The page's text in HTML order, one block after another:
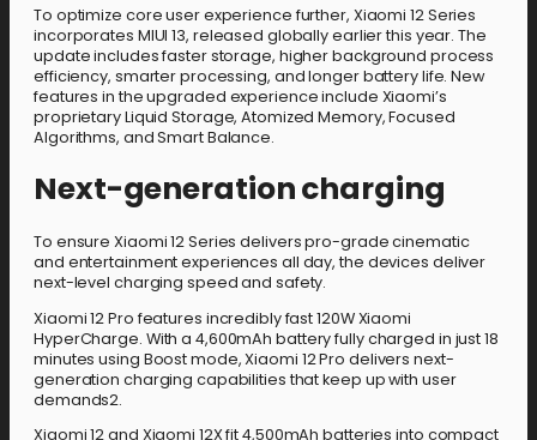
To optimize core user experience further, Xiaomi 12 Series
incorporates MIUI 13, released globally earlier this year. The
update includes faster storage, higher background process
efficiency, smarter processing, and longer battery life. New
features in the upgraded experience include Xiaomi’s
proprietary Liquid Storage, Atomized Memory, Focused
Algorithms, and Smart Balance.
Next-generation charging
To ensure Xiaomi 12 Series delivers pro-grade cinematic
and entertainment experiences all day, the devices deliver
next-level charging speed and safety.
Xiaomi 12 Pro features incredibly fast 120W Xiaomi
HyperCharge. With a 4,600mAh battery fully charged in just 18
minutes using Boost mode, Xiaomi 12 Pro delivers next-
generation charging capabilities that keep up with user
demands2.
Xiaomi 12 and Xiaomi 12X fit 4,500mAh batteries into compact